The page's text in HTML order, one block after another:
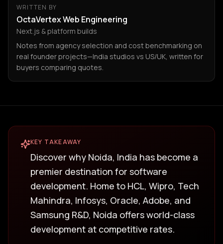
WRITTEN BY
OctaVertex Web Engineering
Next.js & platform builds
Notes from agency selection and cost benchmarking on
real founder projects—India studios vs US/UK, written for
buyers comparing quotes.
KEY TAKEAWAY
Discover why Noida, India has become a
premier destination for software
development. Home to HCL, Wipro, Tech
Mahindra, Infosys, Oracle, Adobe, and
Samsung R&D, Noida offers world-class
development at competitive rates.